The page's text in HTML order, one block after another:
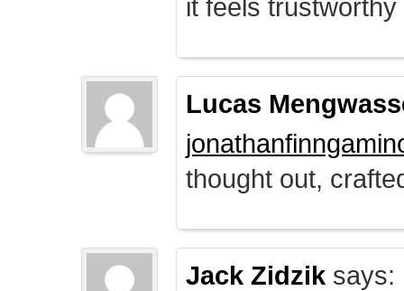
it feels
Lucas
thought out,
Jack Zidzik says: